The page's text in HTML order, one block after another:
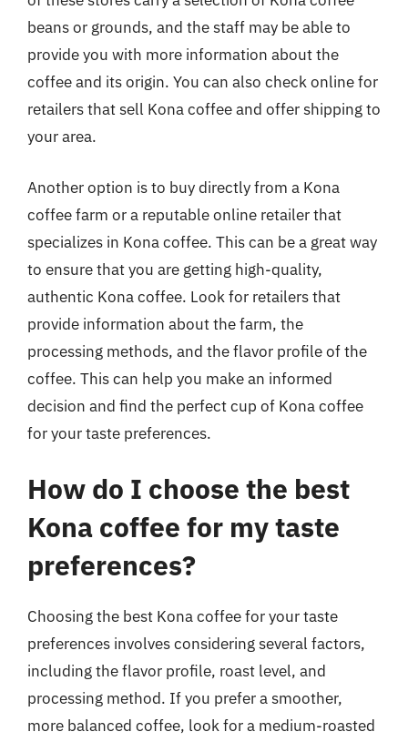
beans or grounds, and the staff may be able to
provide you with more information about the
coffee and its origin. You can also check online for
retailers that sell Kona coffee and offer shipping to
your area.
Another option is to buy directly from a Kona
coffee farm or a reputable online retailer that
specializes in Kona coffee. This can be a great way
to ensure that you are getting high-quality,
authentic Kona coffee. Look for retailers that
provide information about the farm, the
processing methods, and the flavor profile of the
coffee. This can help you make an informed
decision and find the perfect cup of Kona coffee
for your taste preferences.
How do I choose the best
Kona coffee for my taste
preferences?
Choosing the best Kona coffee for your taste
preferences involves considering several factors,
including the flavor profile, roast level, and
processing method. If you prefer a smoother,
more balanced coffee, look for a medium-roasted